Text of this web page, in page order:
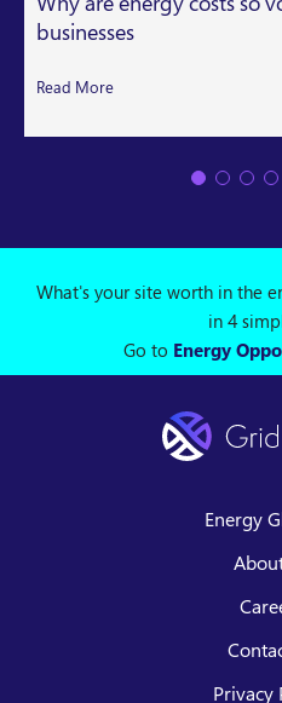
businesses
Read More
What's your site worth in the
in 4
Go to Energy
Energy
Privacy